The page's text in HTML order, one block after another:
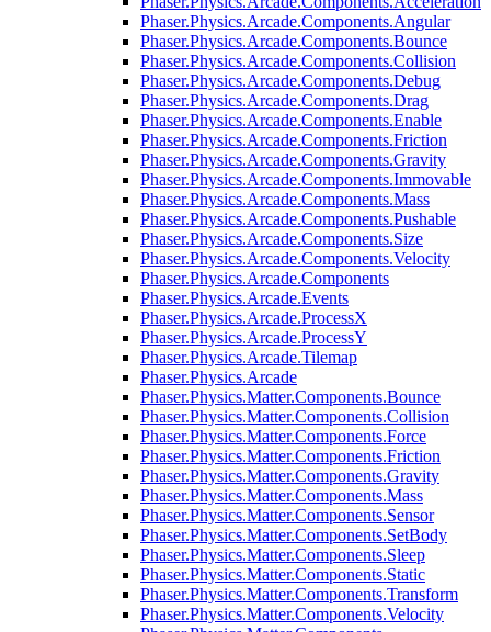
Phaser.Physics.Arcade.Components.Angular
Phaser.Physics.Arcade.Components.Bounce
Phaser.Physics.Arcade.Components.Collision
Phaser.Physics.Arcade.Components.Debug
Phaser.Physics.Arcade.Components.Drag
Phaser.Physics.Arcade.Components.Enable
Phaser.Physics.Arcade.Components.Friction
Phaser.Physics.Arcade.Components.Gravity
Phaser.Physics.Arcade.Components.Immovable
Phaser.Physics.Arcade.Components.Mass
Phaser.Physics.Arcade.Components.Pushable
Phaser.Physics.Arcade.Components.Size
Phaser.Physics.Arcade.Components.Velocity
Phaser.Physics.Arcade.Components
Phaser.Physics.Arcade.Events
Phaser.Physics.Arcade.ProcessX
Phaser.Physics.Arcade.ProcessY
Phaser.Physics.Arcade.Tilemap
Phaser.Physics.Arcade
Phaser.Physics.Matter.Components.Bounce
Phaser.Physics.Matter.Components.Collision
Phaser.Physics.Matter.Components.Force
Phaser.Physics.Matter.Components.Friction
Phaser.Physics.Matter.Components.Gravity
Phaser.Physics.Matter.Components.Mass
Phaser.Physics.Matter.Components.Sensor
Phaser.Physics.Matter.Components.SetBody
Phaser.Physics.Matter.Components.Sleep
Phaser.Physics.Matter.Components.Static
Phaser.Physics.Matter.Components.Transform
Phaser.Physics.Matter.Components.Velocity